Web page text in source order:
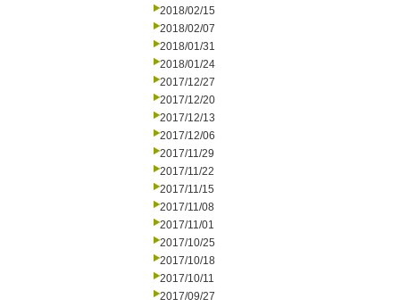
2018/02/15
2018/02/07
2018/01/31
2018/01/24
2017/12/27
2017/12/20
2017/12/13
2017/12/06
2017/11/29
2017/11/22
2017/11/15
2017/11/08
2017/11/01
2017/10/25
2017/10/18
2017/10/11
2017/09/27